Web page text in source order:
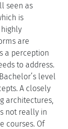
seen as
is
are
a perception
to address.
level
A closely
architectures,
not really in
courses. Of